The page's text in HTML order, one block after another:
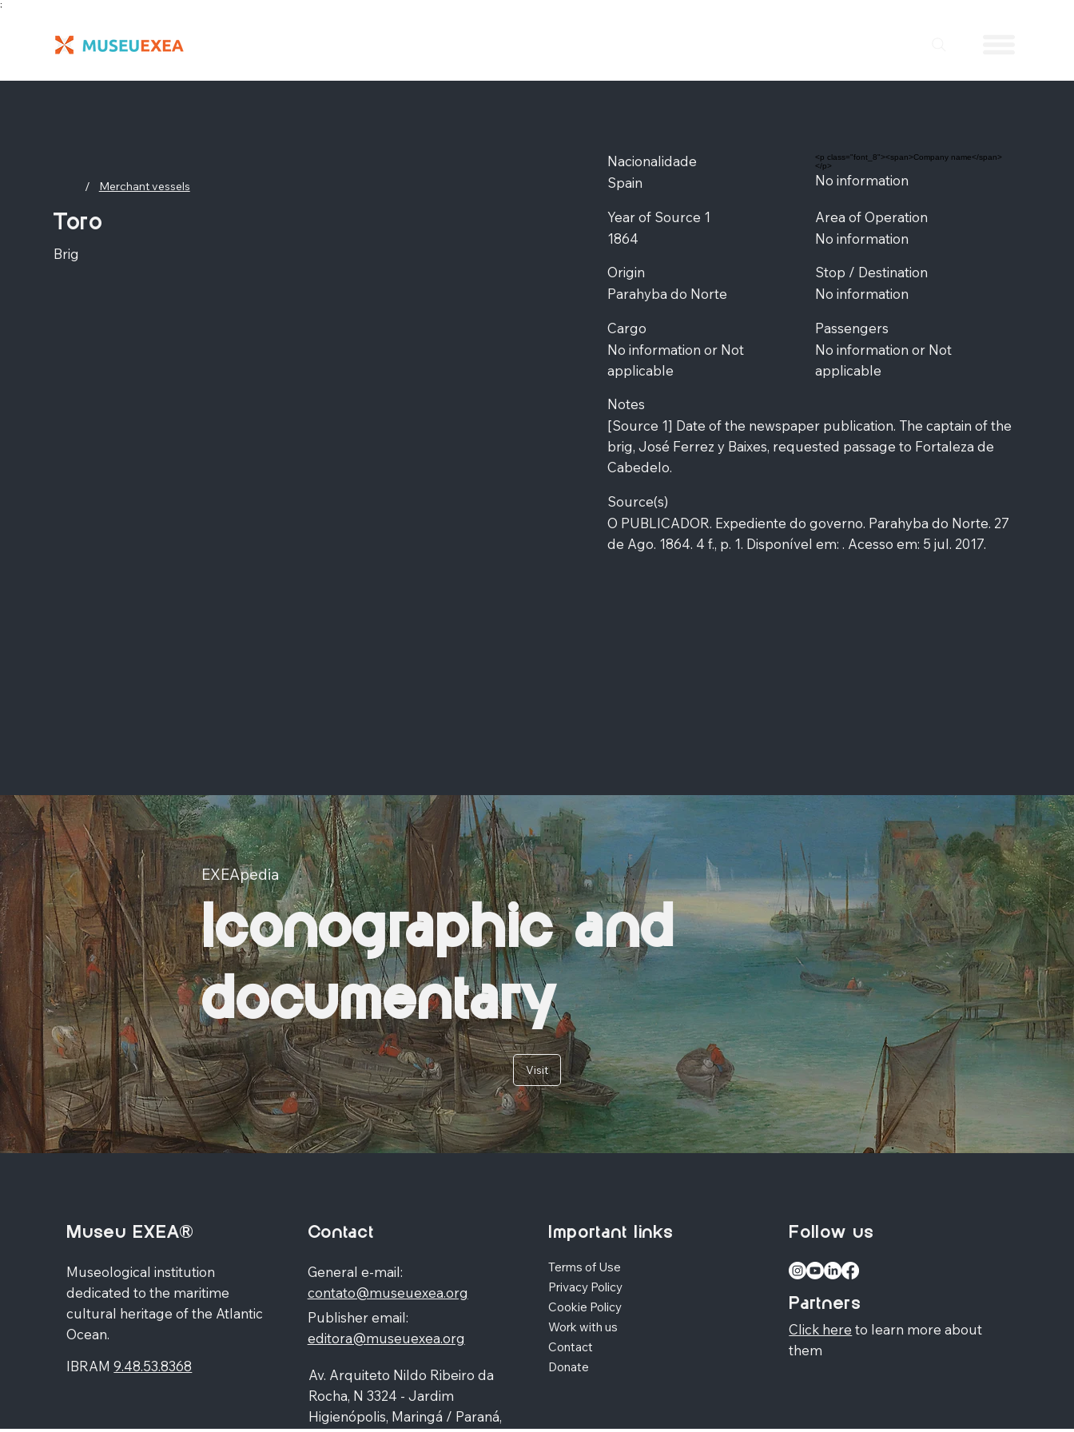
;
Nacionalidade
Spain
<p class="font_8"><span>Company name</span>
</p>
No information
Year of Source 1
1864
Area of Operation
No information
Origin
Parahyba do Norte
Stop / Destination
No information
Cargo
No information or Not
applicable
Passengers
No information or Not
applicable
Notes
[Source 1] Date of the newspaper publication. The captain of the
brig, José Ferrez y Baixes, requested passage to Fortaleza de
Cabedelo.
Source(s)
O PUBLICADOR. Expediente do governo. Parahyba do Norte. 27
de Ago. 1864. 4 f., p. 1. Disponível em: . Acesso em: 5 jul. 2017.
/ Merchant vessels
Toro
Brig
EXEApedia
Iconographic and
documentary
Visit
Museu EXEA®
Museological institution
dedicated to the maritime
cultural heritage of the Atlantic
Ocean.
IBRAM9.48.53.8368
Contact
General e-mail:
contato@museuexea.org
Publisher email:
editora@museuexea.org
Av. Arquiteto Nildo Ribeiro da
Rocha, N 3324 - Jardim
Higienópolis, Maringá / Paraná,
Important links
Terms of Use
Privacy Policy
Cookie Policy
Work with us
Contact
Donate
Follow us
Partners
Click here to learn more about
them